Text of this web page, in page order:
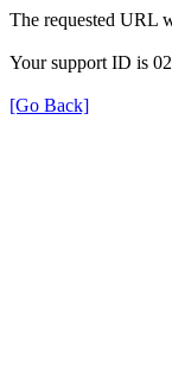
The requested URL
Your support ID is
[Go Back]